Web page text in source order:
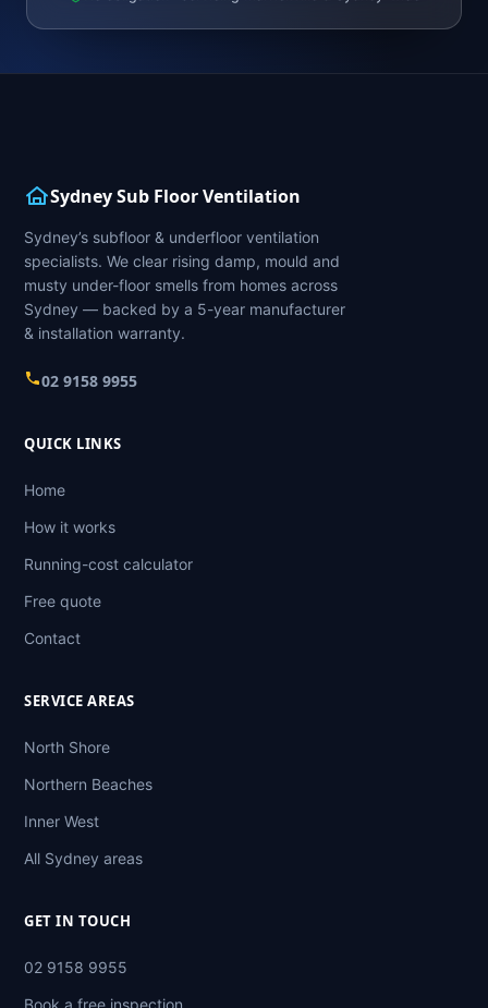
Sydney Sub Floor Ventilation
Sydney’s subfloor & underfloor ventilation
specialists. We clear rising damp, mould and
musty under-floor smells from homes across
Sydney — backed by a 5-year manufacturer
& installation warranty.
02 9158 9955
QUICK LINKS
Home
How it works
Running-cost calculator
Free quote
Contact
SERVICE AREAS
North Shore
Northern Beaches
Inner West
All Sydney areas
GET IN TOUCH
02 9158 9955
Book a free inspection